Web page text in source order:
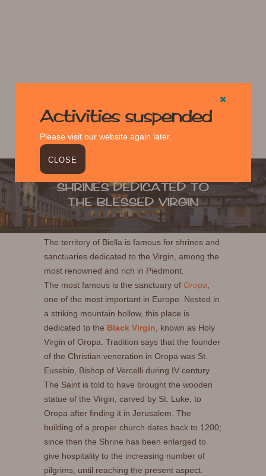
Activities suspended
Please visit our website again later.
CLOSE
SHRINES DEDICATED TO
THE BLESSED VIRGIN
The territory of Biella is famous for shrines and
sanctuaries dedicated to the Virgin, among the
most renowned and rich in Piedmont.
The most famous is the sanctuary of Oropa
one of the most important in Europe. Nested in
a striking mountain hollow, this place is
dedicated to the Black Virgin , known as Holy
Virgin of Oropa. Tradition says that the founder
of the Christian veneration in Oropa was St.
Eusebio, Bishop of Vercelli during IV century.
The Saint is told to have brought the wooden
statue of the Virgin, carved by St. Luke, to
Oropa after finding it in Jerusalem. The
building of a proper church dates back to 1200;
since then the Shrine has been enlarged to
give hospitality to the increasing number of
pilgrims, until reaching the present aspect.